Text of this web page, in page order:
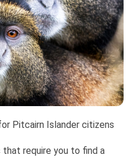
Pitcairn Islander citizens
require you to find a